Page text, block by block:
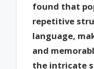
found that
repetitive
language,
and
the intricate